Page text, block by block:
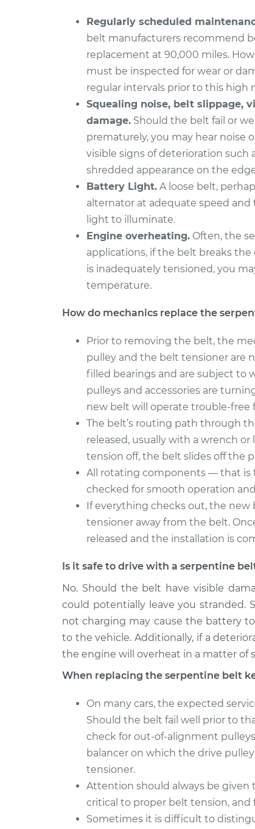
Regularly scheduled
belt manufacturers recommend
replacement at 90,000 miles.
must be inspected for wear or
regular intervals prior to this high
Squealing noise, belt slippage,
damage. Should the belt fail or
prematurely, you may hear noise
visible signs of deterioration such
shredded appearance on the
Battery Light. A loose belt,
alternator at adequate speed
light to illuminate.
Engine overheating. Often, the
applications, if the belt breaks
is inadequately tensioned, you
temperature.
How do mechanics replace the
Prior to removing the belt, the
pulley and the belt tensioner are
filled bearings and are subject to
pulleys and accessories are
new belt will operate trouble-free
The belt’s routing path through
released, usually with a wrench
tension off, the belt slides off the
All rotating components — that is
checked for smooth operation
If everything checks out, the new
tensioner away from the belt.
released and the installation is
Is it safe to drive with a serpentine
No. Should the belt have visible
could potentially leave you
not charging may cause the battery
to the vehicle. Additionally, if a
the engine will overheat in a matter of
When replacing the serpentine belt
On many cars, the expected
Should the belt fail well prior to
check for out-of-alignment
balancer on which the drive
tensioner.
Attention should always be
critical to proper belt tension,
Sometimes it is difficult to